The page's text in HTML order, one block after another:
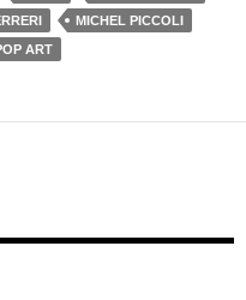
MICHEL PICCOLI
ART